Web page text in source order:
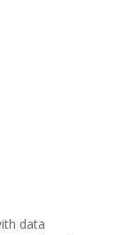
data